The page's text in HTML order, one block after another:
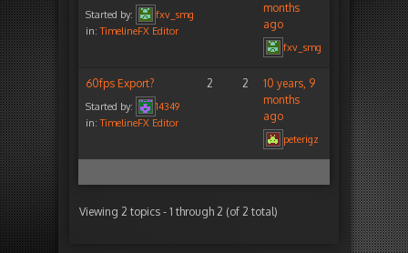
Started by:
fxv_smg
in:TimelineFX Editor
months
ago
fxv_smg
60fps Export?
Started by:
14349
in:TimelineFX Editor
2 2
10 years, 9
months
ago
peterigz
Viewing 2 topics - 1 through 2 (of 2 total)